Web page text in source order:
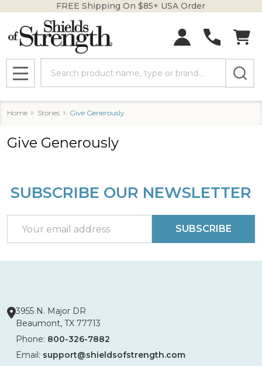
FREE Shipping On $85+ USA Order
MENU
Home Stories Give Generously
Give Generously
Footer
SUBSCRIBE OUR NEWSLETTER
Address
SUBSCRIBE
3955 N. Major DR
Beaumont, TX 77713
Phone: 800-326-7882
Email: support@shieldsofstrength.com